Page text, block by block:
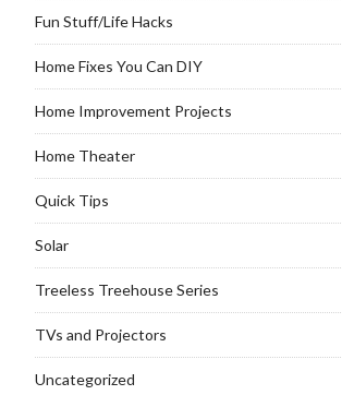
Fun Stuff/Life Hacks
Home Fixes You Can DIY
Home Improvement Projects
Home Theater
Quick Tips
Solar
Treeless Treehouse Series
TVs and Projectors
Uncategorized